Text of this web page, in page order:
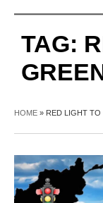
TAG:
HOME » RED LIGHT